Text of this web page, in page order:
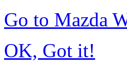
Go to Mazda
OK, Got it!